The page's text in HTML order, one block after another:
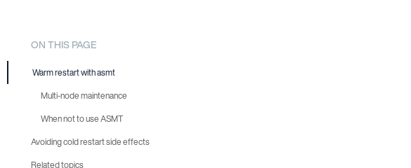
ON THIS PAGE
Warm restart with asmt
Multi-node maintenance
When not to use ASMT
Avoiding cold restart side effects
Related topics